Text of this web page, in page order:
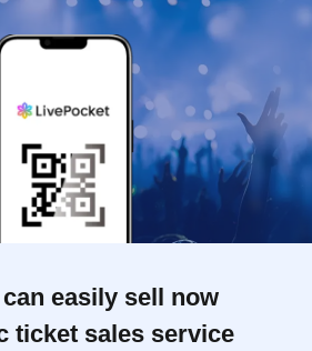
easily sell now
ticket sales service